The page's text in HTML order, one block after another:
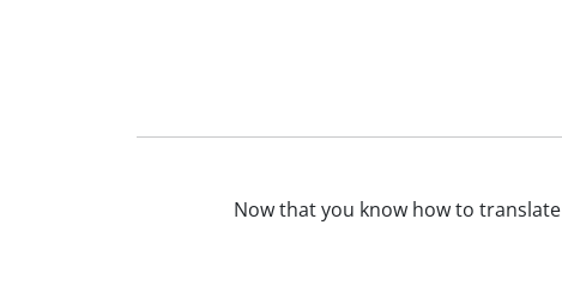
Now that you know how to translate